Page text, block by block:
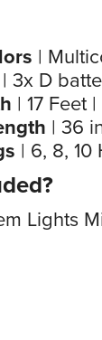
|
| 3x D
| 17 Feet |
| 36
| 6, 8, 10
Lights